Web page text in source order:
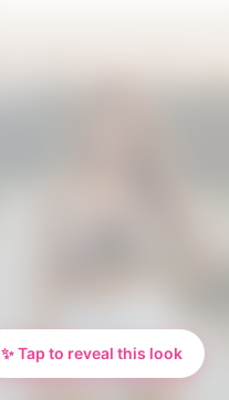
✨ Tap to reveal this look